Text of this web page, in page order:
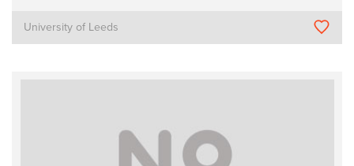
University of Leeds